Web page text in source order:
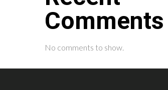
Comments
No comments to show.